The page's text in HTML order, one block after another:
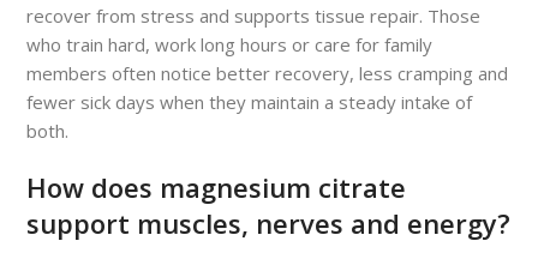
recover from stress and supports tissue repair. Those
who train hard, work long hours or care for family
members often notice better recovery, less cramping and
fewer sick days when they maintain a steady intake of
both.
How does magnesium citrate
support muscles, nerves and energy?